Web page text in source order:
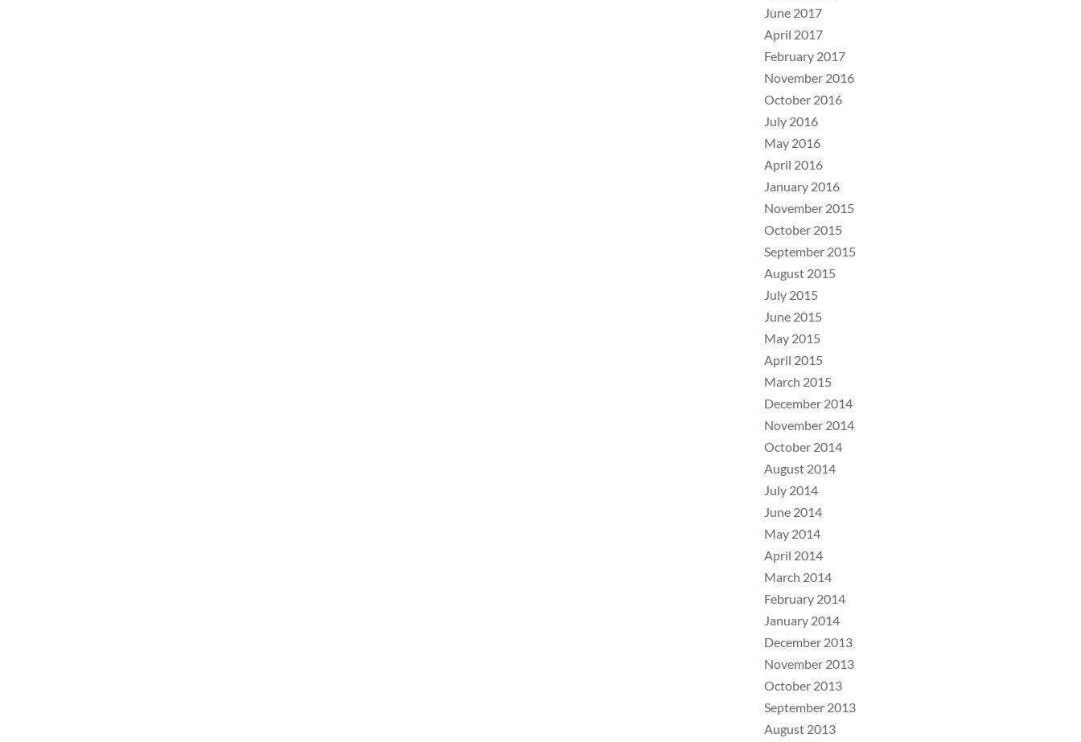
June 2017
April 2017
February 2017
November 2016
October 2016
July 2016
May 2016
April 2016
January 2016
November 2015
October 2015
September 2015
August 2015
July 2015
June 2015
May 2015
April 2015
March 2015
December 2014
November 2014
October 2014
August 2014
July 2014
June 2014
May 2014
April 2014
March 2014
February 2014
January 2014
December 2013
November 2013
October 2013
September 2013
August 2013